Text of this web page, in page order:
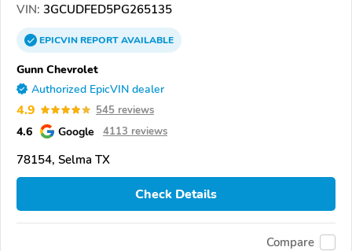
VIN: 3GCUDFED5PG265135
EPICVINREPORTAVAILABLE
Gunn Chevrolet
Authorized EpicVIN dealer
4.9 545 reviews
4.6 Google 4113 reviews
78154, Selma TX
Check Details
Compare